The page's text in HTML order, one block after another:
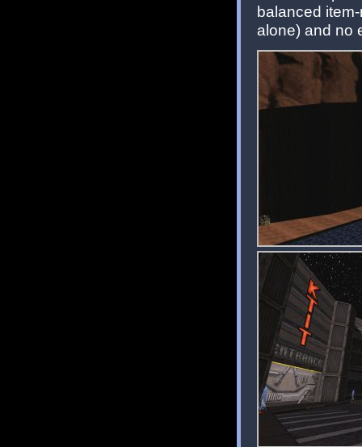
balanced
alone) and no